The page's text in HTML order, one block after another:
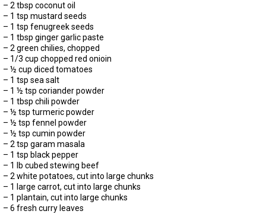
– 2 tbsp coconut oil
– 1 tsp mustard seeds
– 1 tsp fenugreek seeds
– 1 tbsp ginger garlic paste
– 2 green chilies, chopped
– 1/3 cup chopped red onioin
– ½ cup diced tomatoes
– 1 tsp sea salt
– 1 ½ tsp coriander powder
– 1 tbsp chili powder
– ½ tsp turmeric powder
– ½ tsp fennel powder
– ½ tsp cumin powder
– 2 tsp garam masala
– 1 tsp black pepper
– 1 lb cubed stewing beef
– 2 white potatoes, cut into large chunks
– 1 large carrot, cut into large chunks
– 1 plantain, cut into large chunks
– 6 fresh curry leaves